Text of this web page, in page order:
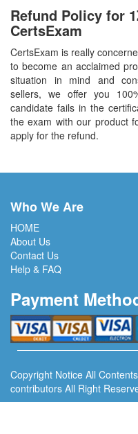
Refund Policy for
CertsExam
CertsExam is really
to become an acclaimed
situation in mind and
sellers, we offer you
candidate fails in the
the exam with our product
apply for the refund.
Who We Are
HOME
About Us
Contact Us
Help & FAQ
Payment
Copyright Notice All
contributors All Right